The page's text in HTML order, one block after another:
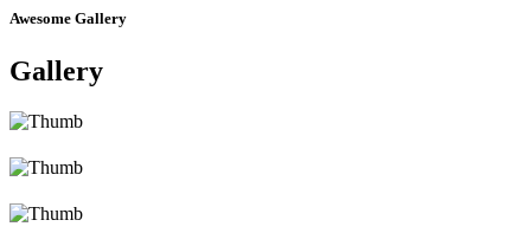
Awesome Gallery
Gallery